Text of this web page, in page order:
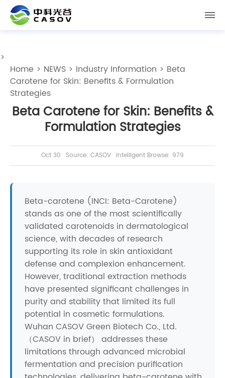
>
Home > NEWS > Industry Information > Beta
Carotene for Skin: Benefits & Formulation
Strategies
Beta Carotene for Skin: Benefits &
Formulation Strategies
Oct 30 Source: CASOV Intelligent Browse: 979
Beta-carotene (INCI: Beta-Carotene)
stands as one of the most scientifically
validated carotenoids in dermatological
science, with decades of research
supporting its role in skin antioxidant
defense and complexion enhancement.
However, traditional extraction methods
have presented significant challenges in
purity and stability that limited its full
potential in cosmetic formulations.
Wuhan CASOV Green Biotech Co., Ltd.
（CASOV in brief） addresses these
limitations through advanced microbial
fermentation and precision purification